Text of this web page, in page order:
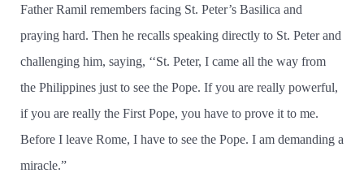
Father Ramil remembers facing St. Peter’s Basilica and
praying hard. Then he recalls speaking directly to St. Peter and
challenging him, saying, ‘‘St. Peter, I came all the way from
the Philippines just to see the Pope. If you are really powerful,
if you are really the First Pope, you have to prove it to me.
Before I leave Rome, I have to see the Pope. I am demanding a
miracle.”